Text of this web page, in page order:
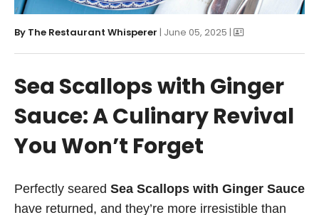
By The Restaurant Whisperer | June 05, 2025 |
Sea Scallops with Ginger
Sauce: A Culinary Revival
You Won’t Forget
Perfectly seared Sea Scallops with Ginger Sauce
have returned, and they’re more irresistible than